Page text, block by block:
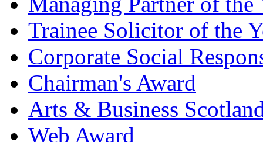
Trainee Solicitor of the
Corporate Social
Chairman's Award
Arts & Business
Web Award